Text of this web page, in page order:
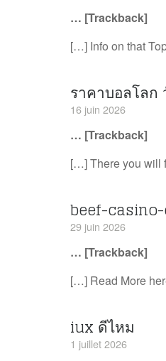
… [Trackback]
[…] Info on that
ราคาบอลโลก
16 juin 2026
… [Trackback]
[…] There you will
beef-
29 juin 2026
… [Trackback]
[…] Read More
iux ดีไหม
1 juillet 2026